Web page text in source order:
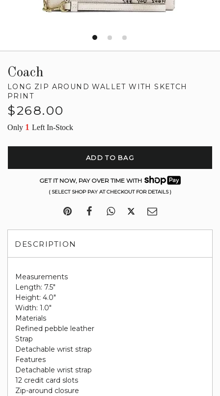
Coach
LONG ZIP AROUND WALLET WITH SKETCH
PRINT
Regular
$268.00
Only 1 Left In-Stock
ADD TO BAG
GET IT NOW, PAY OVER TIME WITH
( SELECT SHOP PAY AT CHECKOUT FOR DETAILS )
DESCRIPTION
Measurements
Length: 7.5"
Height: 4.0"
Width: 1.0"
Materials
Refined pebble leather
Strap
Detachable wrist strap
Features
Detachable wrist strap
12 credit card slots
Zip-around closure